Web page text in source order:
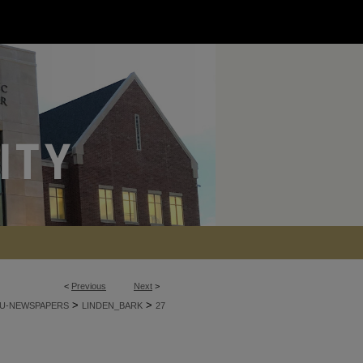
< Previous Next >
NEWSPAPERS > LINDEN_BARK > 27